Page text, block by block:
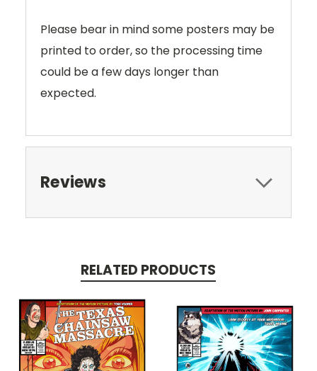
Please bear in mind some posters may be
printed to order, so the processing time
could be a few days longer than
expected.
Reviews
RELATED PRODUCTS